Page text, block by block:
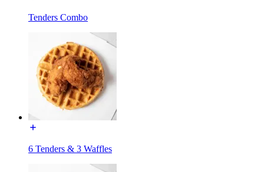
Tenders Combo
6 Tenders & 3 Waffles